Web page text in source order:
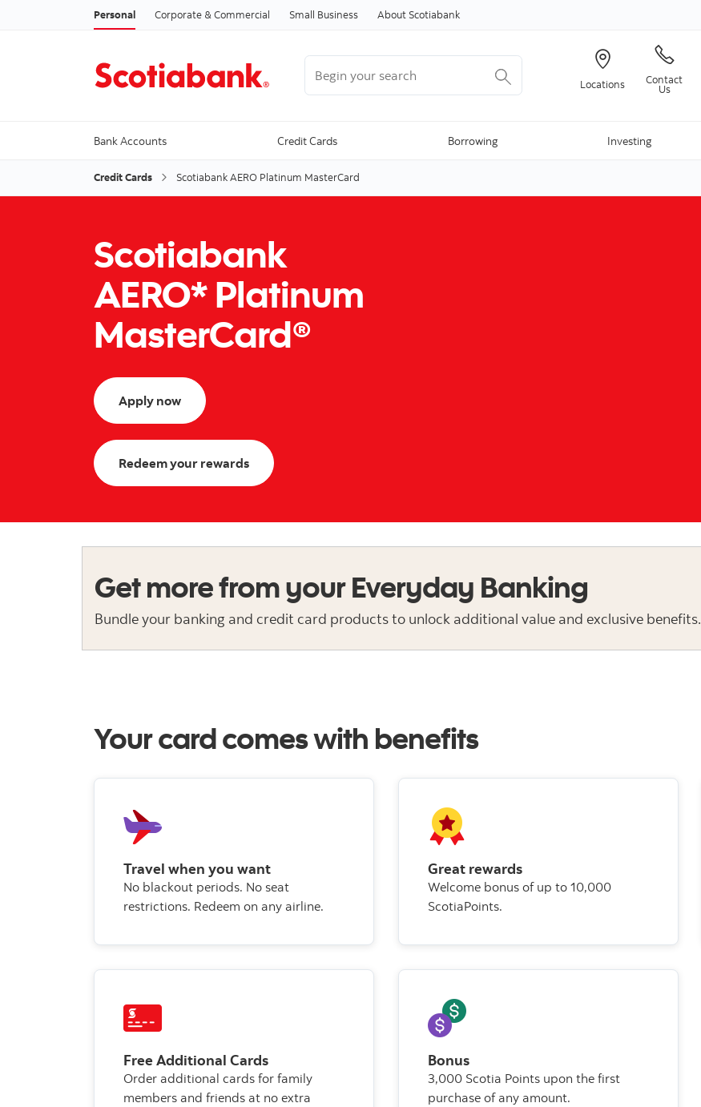
Personal Corporate & Commercial Small Business About Scotiabank
Locations Contact
Us
Bank Accounts Credit Cards Borrowing Investing
Credit Cards Scotiabank AERO Platinum MasterCard
Scotiabank
AERO* Platinum
MasterCard®
Apply now
Redeem your rewards
Get more from your Everyday Banking
Bundle your banking and credit card products to unlock additional value and exclusive benefits.
Your card comes with benefits
Travel when you want
No blackout periods. No seat
restrictions. Redeem on any airline.
Great rewards
Welcome bonus of up to 10,000
ScotiaPoints.
Free Additional Cards
Order additional cards for family
members and friends at no extra
Bonus
3,000 Scotia Points upon the first
purchase of any amount.